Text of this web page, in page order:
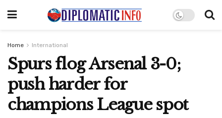
Home International
Spurs flog Arsenal 3-0;
push harder for
champions League spot